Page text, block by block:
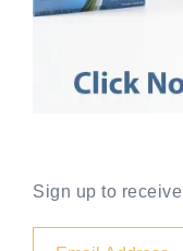
Sign up to